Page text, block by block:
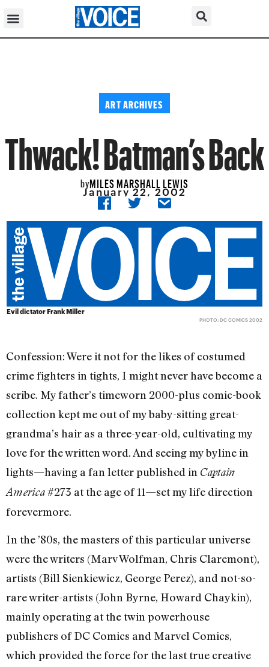
ART ARCHIVES
Thwack! Batman’s Back
byMILES MARSHALL LEWIS
January 22, 2002
Evil dictator Frank Miller
PHOTO: DC COMICS 2002
Confession: Were it not for the likes of costumed
crime fighters in tights, I might never have become a
scribe. My father’s timeworn 2000-plus comic-book
collection kept me out of my baby-sitting great-
grandma’s hair as a three-year-old, cultivating my
love for the written word. And seeing my byline in
lights—having a fan letter published in Captain
America#273 at the age of 11—set my life direction
forevermore.
In the ’80s, the masters of this particular universe
were the writers (Marv Wolfman, Chris Claremont),
artists (Bill Sienkiewicz, George Perez), and not-so-
rare writer-artists (John Byrne, Howard Chaykin),
mainly operating at the twin powerhouse
publishers of DC Comics and Marvel Comics,
which provided the force for the last true creative